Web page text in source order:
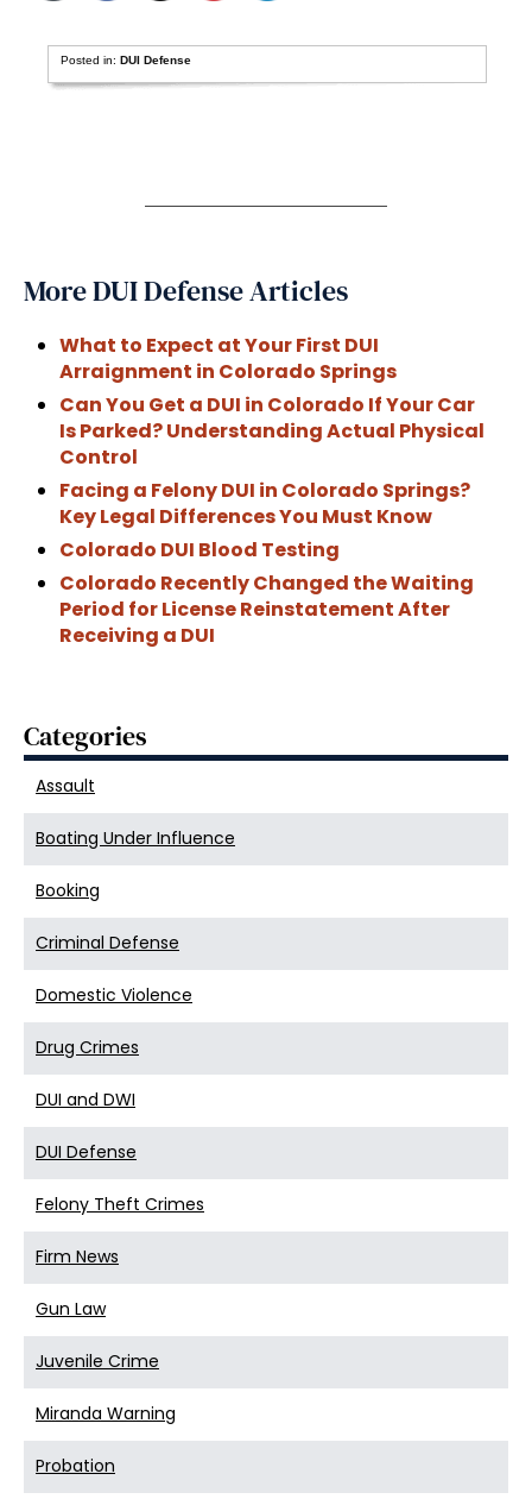
Posted in:DUI Defense
More DUI Defense Articles
What to Expect at Your First DUI
Arraignment in Colorado Springs
Can You Get a DUI in Colorado If Your Car
Is Parked? Understanding Actual Physical
Control
Facing a Felony DUI in Colorado Springs?
Key Legal Differences You Must Know
Colorado DUI Blood Testing
Colorado Recently Changed the Waiting
Period for License Reinstatement After
Receiving a DUI
Categories
Assault
Boating Under Influence
Booking
Criminal Defense
Domestic Violence
Drug Crimes
DUI and DWI
DUI Defense
Felony Theft Crimes
Firm News
Gun Law
Juvenile Crime
Miranda Warning
Probation